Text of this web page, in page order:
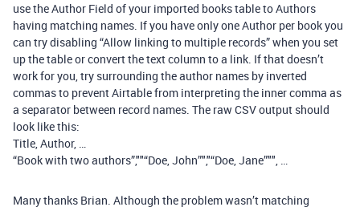
use the Author Field of your imported books table to Authors
having matching names. If you have only one Author per book you
can try disabling “Allow linking to multiple records” when you set
up the table or convert the text column to a link. If that doesn’t
work for you, try surrounding the author names by inverted
commas to prevent Airtable from interpreting the inner comma as
a separator between record names. The raw CSV output should
look like this:
Title, Author, …
“Book with two authors”,""“Doe, John”","“Doe, Jane”"", …
Many thanks Brian. Although the problem wasn’t matching